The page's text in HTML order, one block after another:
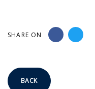
SHARE ON
BACK